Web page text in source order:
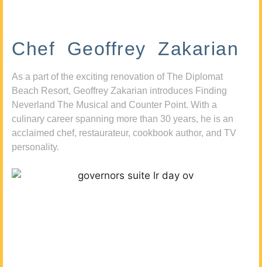
Chef Geoffrey Zakarian
As a part of the exciting renovation of The Diplomat
Beach Resort, Geoffrey Zakarian introduces Finding
Neverland The Musical and Counter Point. With a
culinary career spanning more than 30 years, he is an
acclaimed chef, restaurateur, cookbook author, and TV
personality.